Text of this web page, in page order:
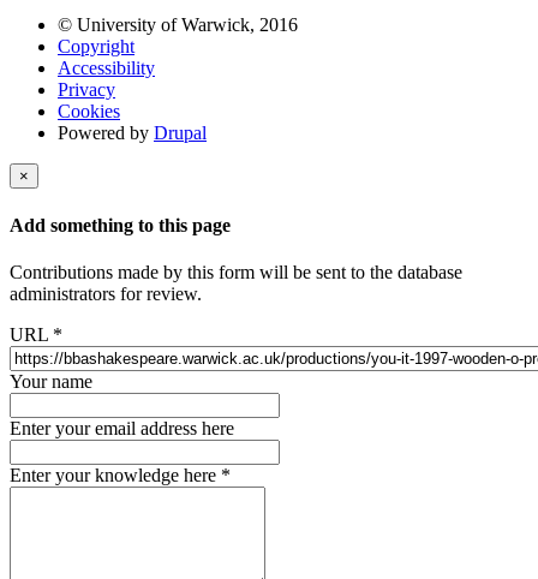
© University of Warwick, 2016
Copyright
Accessibility
Privacy
Cookies
Powered by Drupal
×
Add something to this page
Contributions made by this form will be sent to the database
administrators for review.
URL *
Your name
Enter your email address here
Enter your knowledge here *